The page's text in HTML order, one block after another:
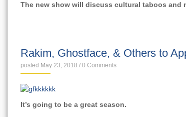
The new show will discuss cultural taboos and
Rakim, Ghostface, & Others to
posted May 23, 2018 / 0 Comments
It’s going to be a great season.